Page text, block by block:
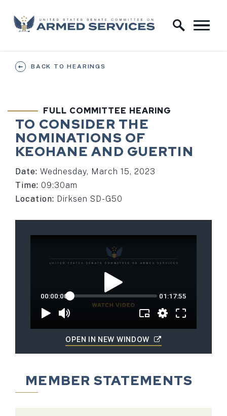
Skip to content
Home Logo Link
BACK TO HEARINGS
FULL COMMITTEE HEARING
TO CONSIDER THE
NOMINATIONS OF
KEOHANE AND GUERTIN
Date: Wednesday, March 15, 2023
Time: 09:30am
Location: Dirksen SD-G50
OPEN IN NEW WINDOW
MEMBER STATEMENTS